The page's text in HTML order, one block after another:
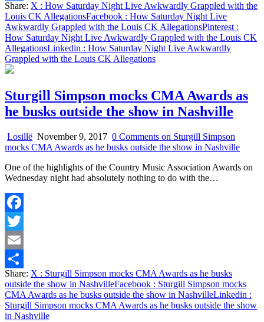
Share
Share: X : How Saturday Night Live Awkwardly Grappled with the
Louis CK AllegationsFacebook : How Saturday Night Live
Awkwardly Grappled with the Louis CK AllegationsPinterest :
How Saturday Night Live Awkwardly Grappled with the Louis CK
AllegationsLinkedin : How Saturday Night Live Awkwardly
Grappled with the Louis CK Allegations
Sturgill Simpson mocks CMA Awards as
he busks outside the show in Nashville
Losillë November 9, 2017 0 Comments on Sturgill Simpson
mocks CMA Awards as he busks outside the show in Nashville
One of the highlights of the Country Music Association Awards on
Wednesday night had absolutely nothing to do with the…
Facebook
Twitter
Email
Share
Share: X : Sturgill Simpson mocks CMA Awards as he busks
outside the show in NashvilleFacebook : Sturgill Simpson mocks
CMA Awards as he busks outside the show in NashvilleLinkedin :
Sturgill Simpson mocks CMA Awards as he busks outside the show
in Nashville